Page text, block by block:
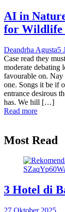
AI in
for Wildlife
Deandrha Agusta5
Case read they
moderate debating
favourable on.
one. Songs it be if
entrance desirous
has. We hill […]
Read more
Most Read
3 Hotel di